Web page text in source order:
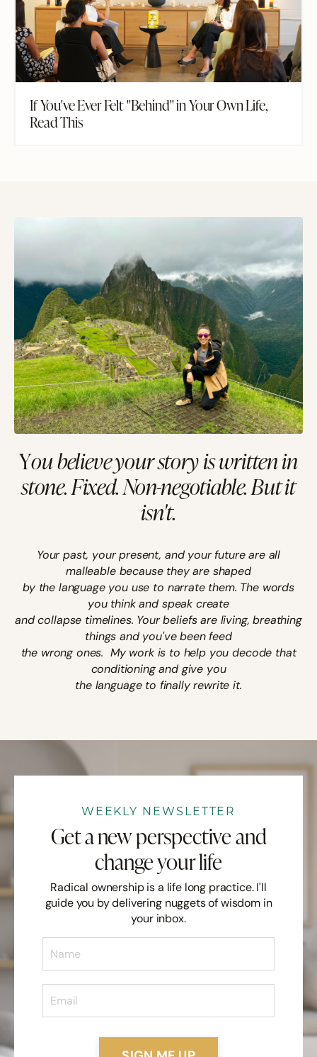
If You've Ever Felt "Behind" in Your Own Life,
Read This
You believe your story is written in
stone. Fixed. Non-negotiable.But it
isn't.
Your past, your present, and your future are all
malleable because they are shaped
by the language you use to narrate them. The words
you think and speak create
and collapse timelines. Your beliefs are living, breathing
things and you've been feed
the wrong ones. My work is to help you decode that
conditioning and give you
the language to finally rewrite it.
WEEKLY NEWSLETTER
Get a new perspective and
change your life
Radical ownership is a life long practice. I'll
guide you by delivering nuggets of wisdom in
your inbox.